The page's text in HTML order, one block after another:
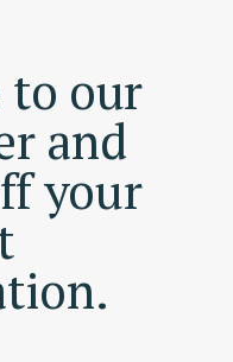
to our
and
your